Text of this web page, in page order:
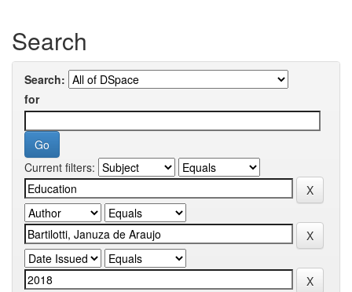
Search
Search:
for
Current filters: